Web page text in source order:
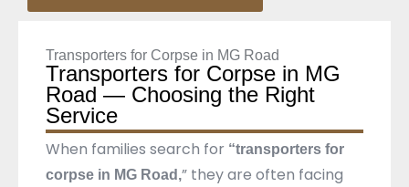
Transporters for Corpse in MG Road
Transporters for Corpse in MG
Road — Choosing the Right
Service
When families search for “transporters for
corpse in MG Road,” they are often facing